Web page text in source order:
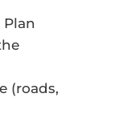
(roads,